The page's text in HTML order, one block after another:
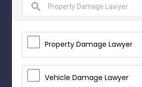
search
Property Damage Lawyer
Vehicle Damage Lawyer